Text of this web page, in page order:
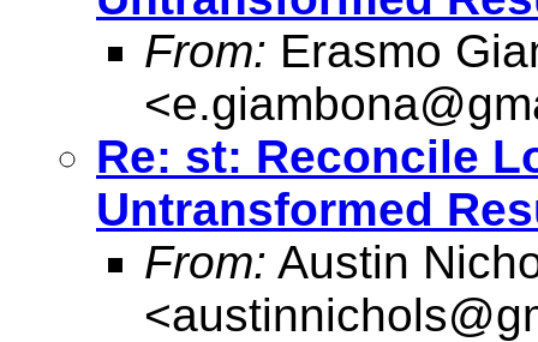
From: Erasmo
<
Re: st: Reconcile
Untransformed
From: Austin
<